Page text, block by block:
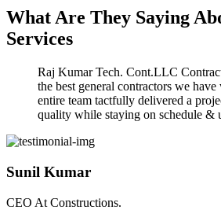
What Are They Saying
Services
Raj Kumar Tech. Cont.LLC
the best general contractors we
entire team tactfully delivered a
quality while staying on schedule &
Sunil Kumar
CEO At Constructions.